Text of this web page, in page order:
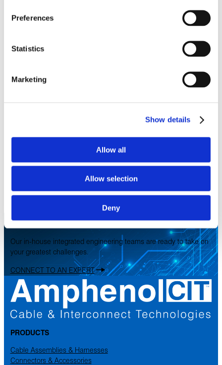
Preferences
Statistics
Marketing
Show details
Allow all
Allow selection
Deny
SmartSky 4G LTE ATG
Let’s work together!
Our in-house integrated engineering teams are ready to take on
your greatest challenges.
CONNECT TO AN EXPERT
PRODUCTS
Cable Assemblies & Harnesses
Connectors & Accessories